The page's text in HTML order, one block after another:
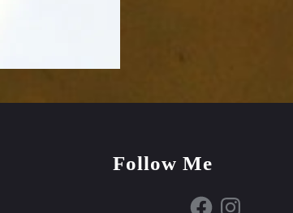
Follow Me
FacebookInstagram